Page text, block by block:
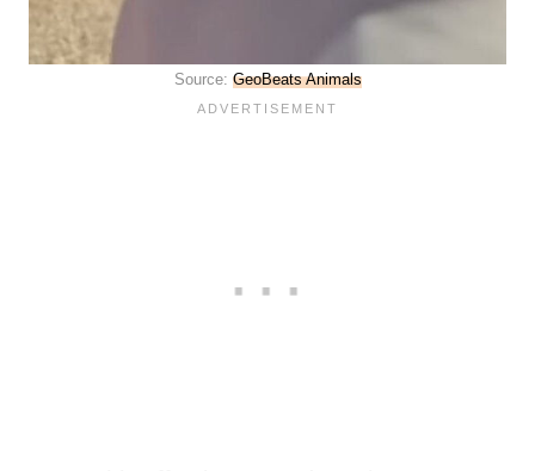
Source: GeoBeats Animals